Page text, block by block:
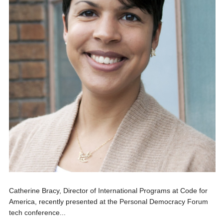
Catherine Bracy, Director of International Programs at Code for
America, recently presented at the Personal Democracy Forum
tech conference...